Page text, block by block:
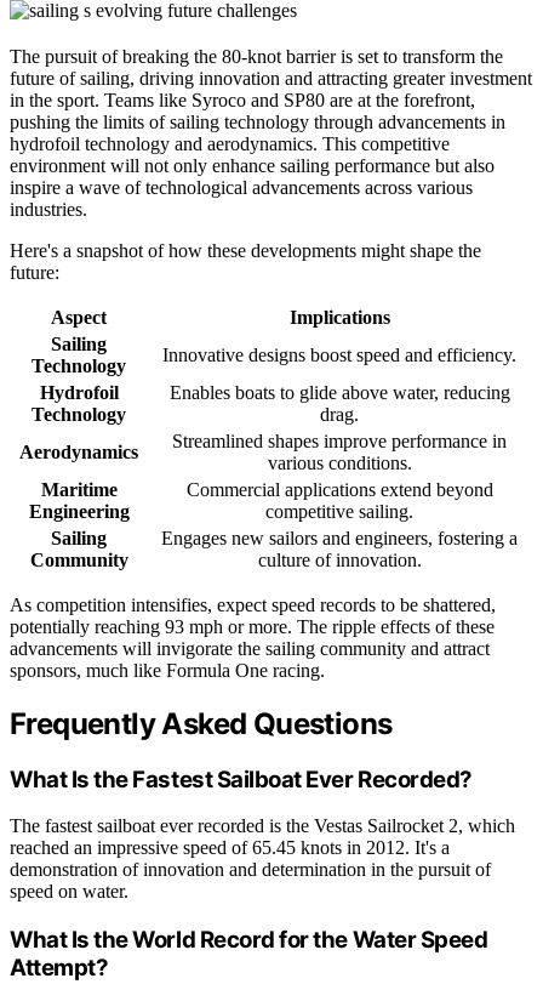
The pursuit of breaking the 80-knot barrier is set to transform the
future of sailing, driving innovation and attracting greater investment
in the sport. Teams like Syroco and SP80 are at the forefront,
pushing the limits of sailing technology through advancements in
hydrofoil technology and aerodynamics. This competitive
environment will not only enhance sailing performance but also
inspire a wave of technological advancements across various
industries.
Here's a snapshot of how these developments might shape the
future:
Aspect
Implications
Sailing
Technology
Innovative designs boost speed and efficiency.
Hydrofoil
Technology
Enables boats to glide above water, reducing
drag.
Aerodynamics
Streamlined shapes improve performance in
various conditions.
Maritime
Engineering
Commercial applications extend beyond
competitive sailing.
Sailing
Community
Engages new sailors and engineers, fostering a
culture of innovation.
As competition intensifies, expect speed records to be shattered,
potentially reaching 93 mph or more. The ripple effects of these
advancements will invigorate the sailing community and attract
sponsors, much like Formula One racing.
Frequently Asked Questions
What Is the Fastest Sailboat Ever Recorded?
The fastest sailboat ever recorded is the Vestas Sailrocket 2, which
reached an impressive speed of 65.45 knots in 2012. It's a
demonstration of innovation and determination in the pursuit of
speed on water.
What Is the World Record for the Water Speed
Attempt?